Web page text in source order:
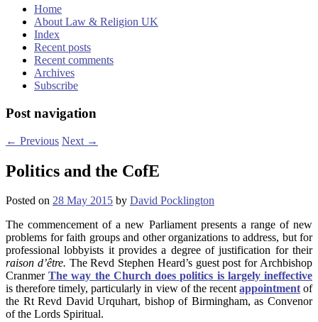
Home
About Law & Religion UK
Index
Recent posts
Recent comments
Archives
Subscribe
Post navigation
← Previous Next →
Politics and the CofE
Posted on 28 May 2015 by David Pocklington
The commencement of a new Parliament presents a range of new
problems for faith groups and other organizations to address, but for
professional lobbyists it provides a degree of justification for their
raison d’être. The Revd Stephen Heard’s guest post for Archbishop
CranmerThe way the Church does politics is largely ineffective
is therefore timely, particularly in view of the recentappointmentof
the Rt Revd David Urquhart, bishop of Birmingham, as Convenor
of the Lords Spiritual.